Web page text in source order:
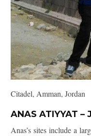
Citadel, Amman, Jordan
ANAS ATIYYAT –
Anas’s sites include a